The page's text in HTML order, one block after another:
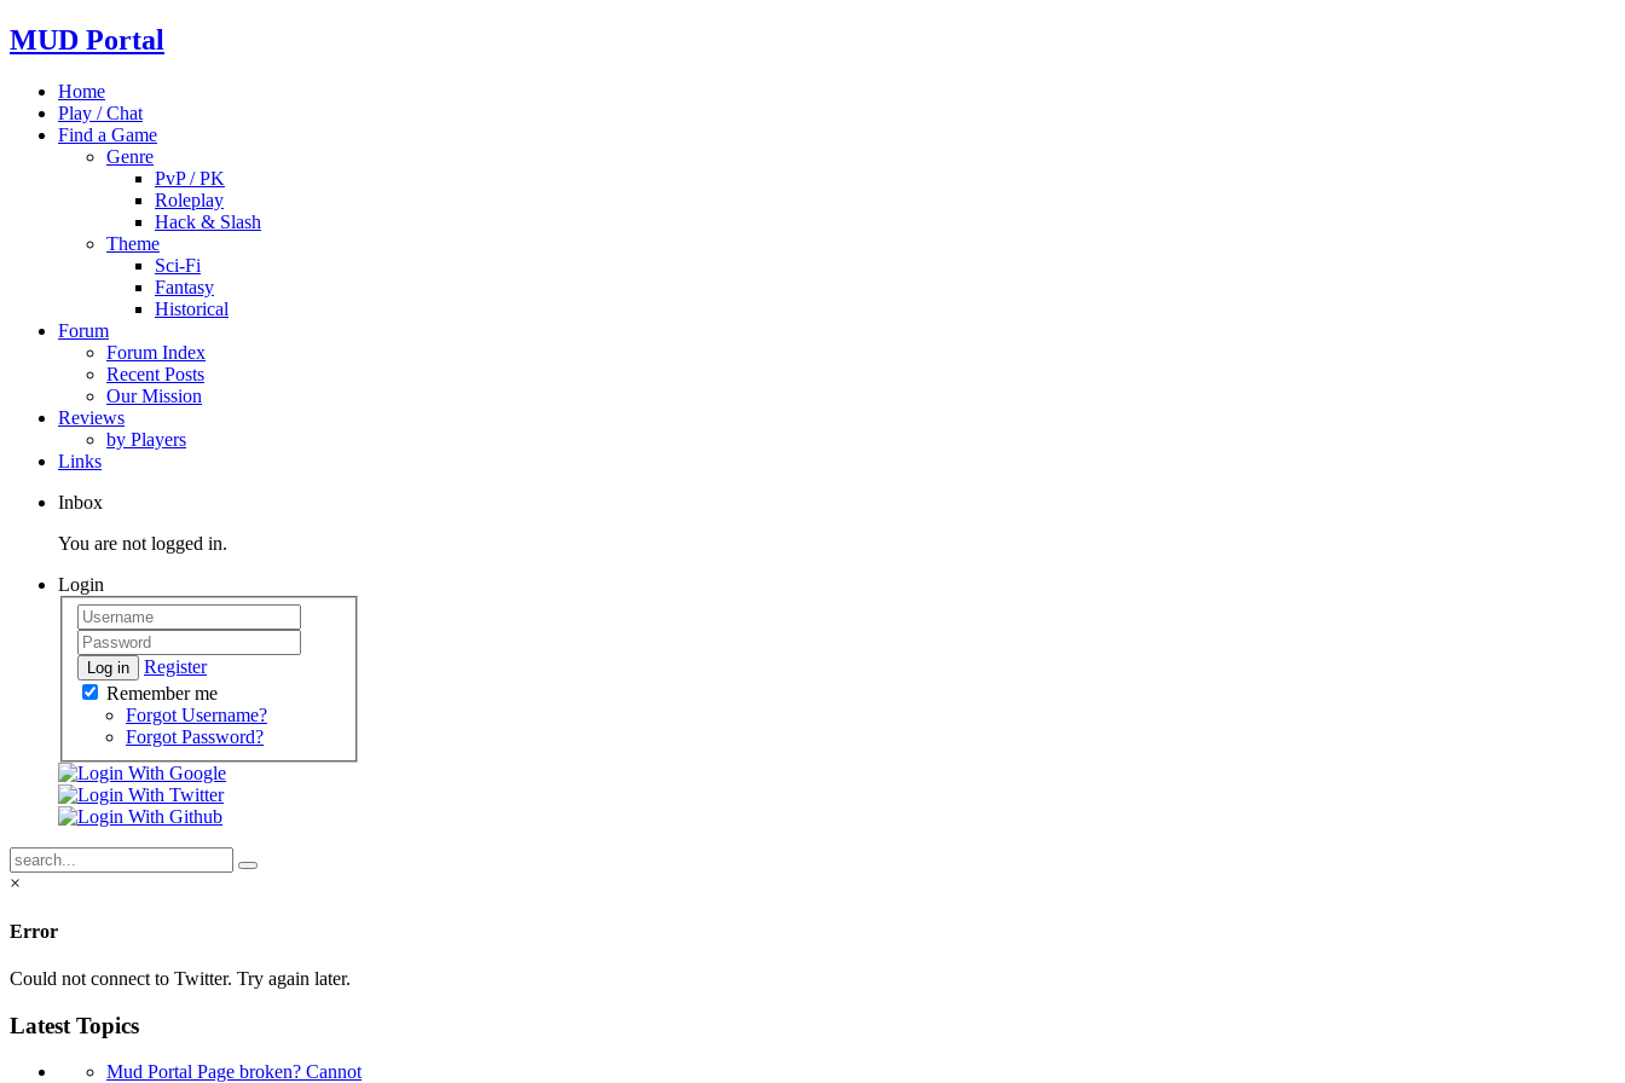
MUD Portal
Home
Play / Chat
Find a Game
Genre
PvP / PK
Roleplay
Hack & Slash
Theme
Sci-Fi
Fantasy
Historical
Forum
Forum Index
Recent Posts
Our Mission
Reviews
by Players
Links
Inbox
You are not logged in.
Login
Log in
Register
Remember me
Forgot Username?
Forgot Password?
×
Error
Could not connect to Twitter. Try again later.
Latest Topics
Mud Portal Page broken? Cannot